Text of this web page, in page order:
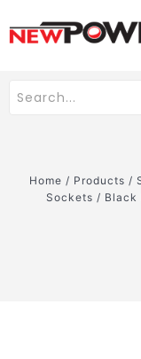
Home / Products /
Sockets / Black